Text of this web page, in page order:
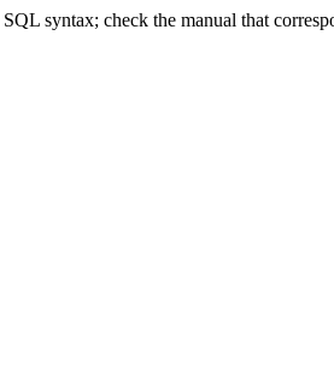
syntax; check the manual that